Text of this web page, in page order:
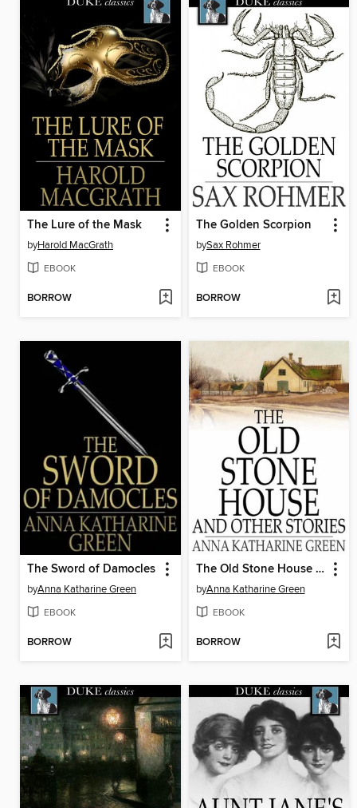
The Lure of the Mask
byHarold MacGrath
EBOOK
BORROW
The Golden Scorpion
bySax Rohmer
EBOOK
BORROW
The Sword of Damocles
byAnna Katharine Green
EBOOK
BORROW
The Old Stone House and Other Stories
byAnna Katharine Green
EBOOK
BORROW